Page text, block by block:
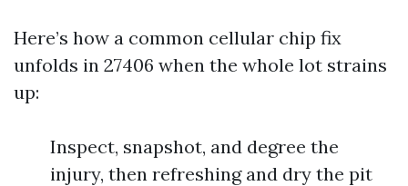
Here’s how a common cellular chip fix
unfolds in 27406 when the whole lot strains
up:
Inspect, snapshot, and degree the
injury, then refreshing and dry the pit